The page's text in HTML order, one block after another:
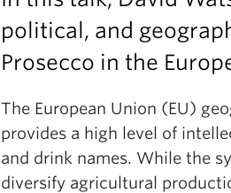
political, and
Prosecco in the
The European Union (EU)
provides a high level of
and drink names. While the
diversify agricultural